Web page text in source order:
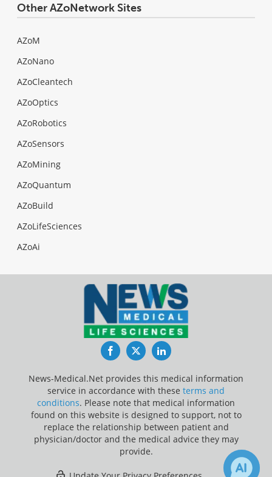
Other AZoNetwork Sites
AZoM
AZoNano
AZoCleantech
AZoOptics
AZoRobotics
AZoSensors
AZoMining
AZoQuantum
AZoBuild
AZoLifeSciences
AZoAi
FacebookTwitterLinkedIn
News-Medical.Net provides this medical information
service in accordance with these terms and
conditions. Please note that medical information
found on this website is designed to support, not to
replace the relationship between patient and
physician/doctor and the medical advice they may
provide.